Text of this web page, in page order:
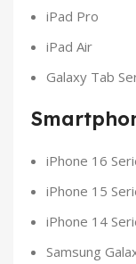
iPad Pro
iPad Air
Galaxy Tab
iPhone 16
iPhone 15
iPhone 14
Samsung